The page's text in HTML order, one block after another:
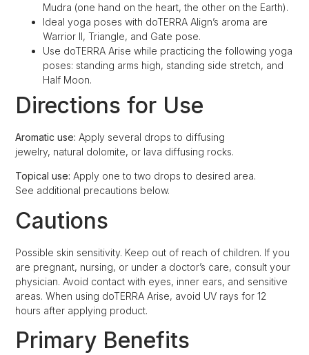
Mudra (one hand on the heart, the other on the Earth).
Ideal yoga poses with doTERRA Align’s aroma are
Warrior II, Triangle, and Gate pose.
Use doTERRA Arise while practicing the following yoga
poses: standing arms high, standing side stretch, and
Half Moon.
Directions for Use
Aromatic use: Apply several drops to diffusing
jewelry, natural dolomite, or lava diffusing rocks.
Topical use:Apply one to two drops to desired area.
See additional precautions below.
Cautions
Possible skin sensitivity. Keep out of reach of children. If you
are pregnant, nursing, or under a doctor’s care, consult your
physician. Avoid contact with eyes, inner ears, and sensitive
areas. When using doTERRA Arise, avoid UV rays for 12
hours after applying product.
Primary Benefits